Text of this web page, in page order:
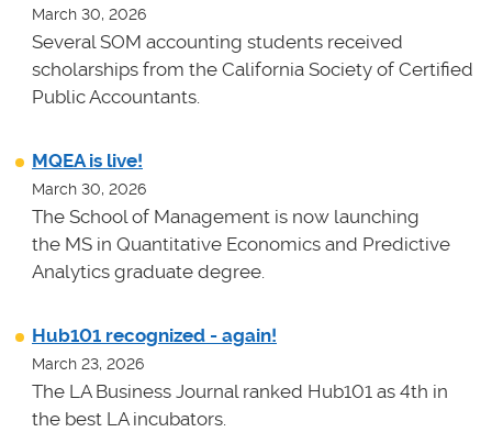
March 30, 2026
Several SOM accounting students received
scholarships from the California Society of Certified
Public Accountants.
MQEA is live!
March 30, 2026
The School of Management is now launching
the MS in Quantitative Economics and Predictive
Analytics graduate degree.
Hub101 recognized - again!
March 23, 2026
The LA Business Journal ranked Hub101 as 4th in
the best LA incubators.